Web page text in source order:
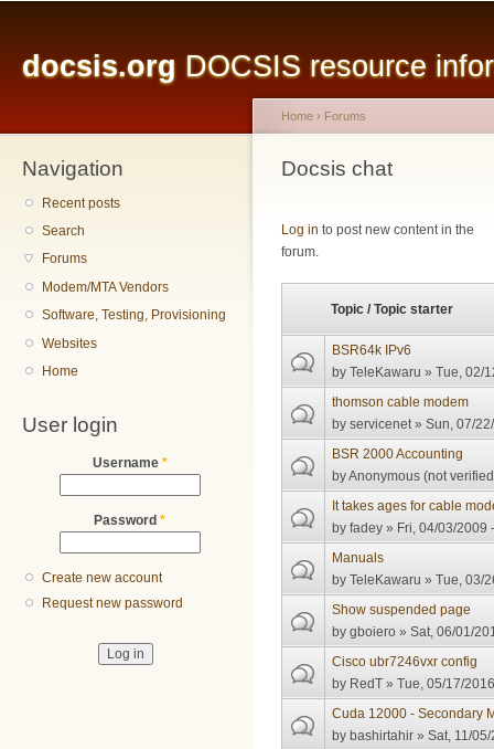
docsis.org DOCSIS resource
Navigation
Recent posts
Search
Forums
Modem/MTA Vendors
Software, Testing, Provisioning
Websites
Home
User login
Username *
Password *
Create new account
Request new password
You are here
Home › Forums
Docsis chat
Log in to post new content in the
forum.
Topic / Topic starter
BSR64k IPv6
byTeleKawaru » Tue, 02/
thomson cable modem
byservicenet» Sun, 07/
BSR 2000 Accounting
byAnonymous (not
It takes ages for cable
byfadey » Fri, 04/03/2009
Manuals
byTeleKawaru » Tue, 03/
Show suspended page
bygboiero » Sat, 06/01/
Cisco ubr7246vxr config
by RedT » Tue, 05/17/
Cuda 12000 - Secondary
by bashirtahir » Sat, 11/